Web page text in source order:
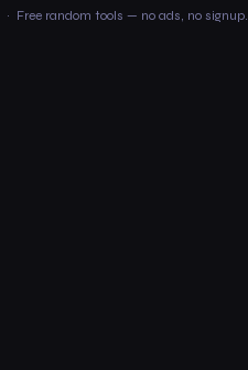
· Free random tools — no ads, no signup.